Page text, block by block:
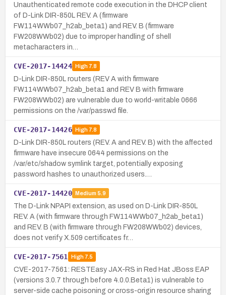
Unauthenticated remote code execution in the DHCP client
of D-Link DIR-850L REV. A (firmware
FW114WWb07_h2ab_beta1) and REV. B (firmware
FW208WWb02) due to improper handling of shell
metacharacters in…
CVE-2017-14424 High7.8
D-Link DIR-850L routers (REV A with firmware
FW114WWb07_h2ab_beta1 and REV B with firmware
FW208WWb02) are vulnerable due to world-writable 0666
permissions on the /var/passwd file.
CVE-2017-14426 High7.8
D-Link DIR-850L routers (REV. A and REV. B) with the affected
firmware have insecure 0644 permissions on the
/var/etc/shadow symlink target, potentially exposing
password hashes to unauthorized users.…
CVE-2017-14420 Medium 5.9
The D-Link NPAPI extension, as used on D-Link DIR-850L
REV. A (with firmware through FW114WWb07_h2ab_beta1)
and REV. B (with firmware through FW208WWb02) devices,
does not verify X.509 certificates fr…
CVE-2017-7561 High7.5
CVE-2017-7561: RESTEasy JAX-RS in Red Hat JBoss EAP
(versions 3.0.7 through before 4.0.0.Beta1) is vulnerable to
server-side cache poisoning or cross-origin resource sharing